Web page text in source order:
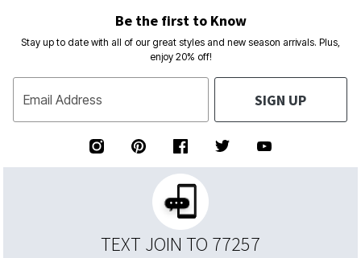
Be the first to Know
Stay up to date with all of our great styles and new season arrivals. Plus,
enjoy 20% off!
Email Address SIGN UP
TEXT JOIN TO 77257